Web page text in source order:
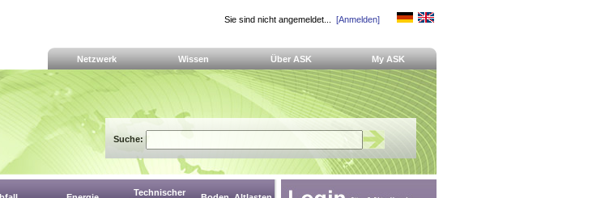
Sie sind nicht angemeldet... [Anmelden]
Netzwerk Wissen Über ASK My ASK
Suche:
Technischer